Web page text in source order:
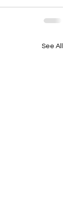
See All